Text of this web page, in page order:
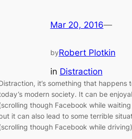
Mar 20, 2016—
byRobert Plotkin
in Distraction
it’s something that happens
modern society. It can be
though Facebook while
it can also lead to some terrible
though Facebook while